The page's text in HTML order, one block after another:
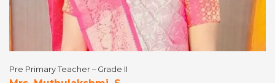
Pre Primary Teacher – Grade II